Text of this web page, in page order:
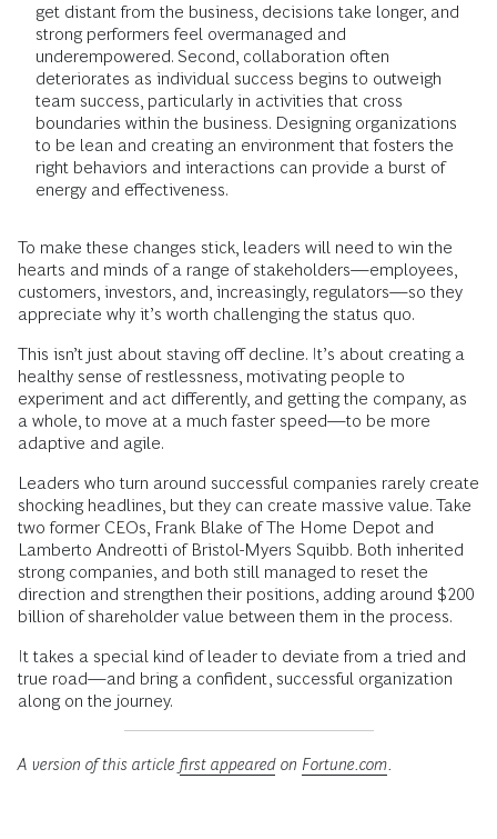
get distant from the business, decisions take longer, and
strong performers feel overmanaged and
underempowered. Second, collaboration often
deteriorates as individual success begins to outweigh
team success, particularly in activities that cross
boundaries within the business. Designing organizations
to be lean and creating an environment that fosters the
right behaviors and interactions can provide a burst of
energy and effectiveness.
To make these changes stick, leaders will need to win the
hearts and minds of a range of stakeholders—employees,
customers, investors, and, increasingly, regulators—so they
appreciate why it’s worth challenging the status quo.
This isn’t just about staving off decline. It’s about creating a
healthy sense of restlessness, motivating people to
experiment and act differently, and getting the company, as
a whole, to move at a much faster speed—to be more
adaptive and agile.
Leaders who turn around successful companies rarely create
shocking headlines, but they can create massive value. Take
two former CEOs, Frank Blake of The Home Depot and
Lamberto Andreotti of Bristol-Myers Squibb. Both inherited
strong companies, and both still managed to reset the
direction and strengthen their positions, adding around $200
billion of shareholder value between them in the process.
It takes a special kind of leader to deviate from a tried and
true road—and bring a confident, successful organization
along on the journey.
A version of this article first appeared on Fortune.com